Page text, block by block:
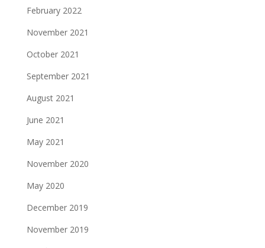
February 2022
November 2021
October 2021
September 2021
August 2021
June 2021
May 2021
November 2020
May 2020
December 2019
November 2019